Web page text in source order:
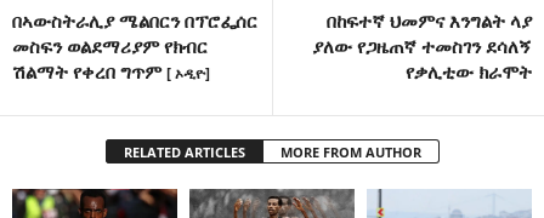
በኣውስትራሊያ ሜልበርን በፕሮፌሰር
መስፍን ወልደማሪያም የክብር
ሽልማት የቀረበ ግጥም[ ኦዲዮ]
በከፍተኛ ህመምና እንግልት ላያ
ያለው የጋዜጠኛ ተመስገን ደሳለኝ
የቃሊቲው ክራሞት
RELATED ARTICLES MORE FROM AUTHOR